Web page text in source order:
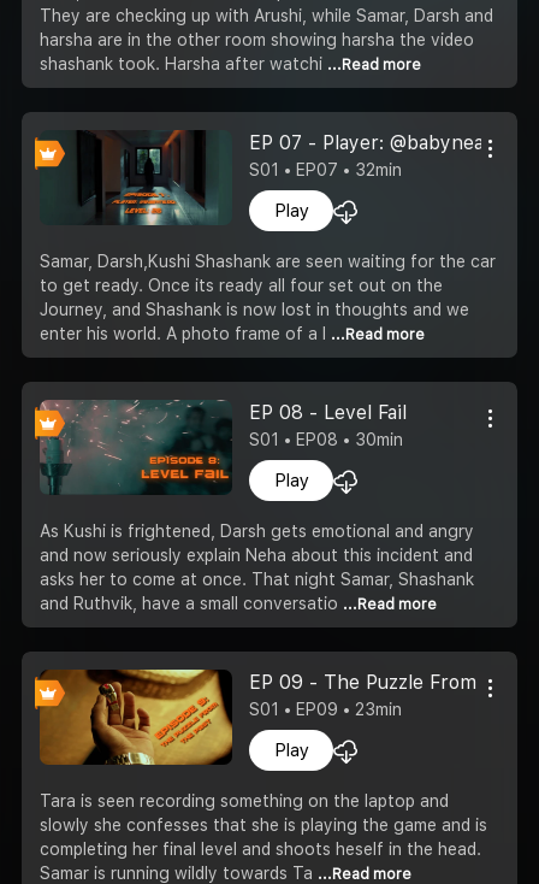
They are checking up with Arushi, while Samar, Darsh and
harsha are in the other room showing harsha the video
shashank took. Harsha after watchi ...Read more
EP 07 - Player: @babyneard;
S01 • EP07 • 32min
Play
Samar, Darsh,Kushi Shashank are seen waiting for the car
to get ready. Once its ready all four set out on the
Journey, and Shashank is now lost in thoughts and we
enter his world. A photo frame of a l ...Read more
EP 08 - Level Fail
S01 • EP08 • 30min
Play
As Kushi is frightened, Darsh gets emotional and angry
and now seriously explain Neha about this incident and
asks her to come at once. That night Samar, Shashank
and Ruthvik, have a small conversatio ...Read more
EP 09 - The Puzzle From The
S01 • EP09 • 23min
Play
Tara is seen recording something on the laptop and
slowly she confesses that she is playing the game and is
completing her final level and shoots heself in the head.
Samar is running wildly towards Ta ...Read more